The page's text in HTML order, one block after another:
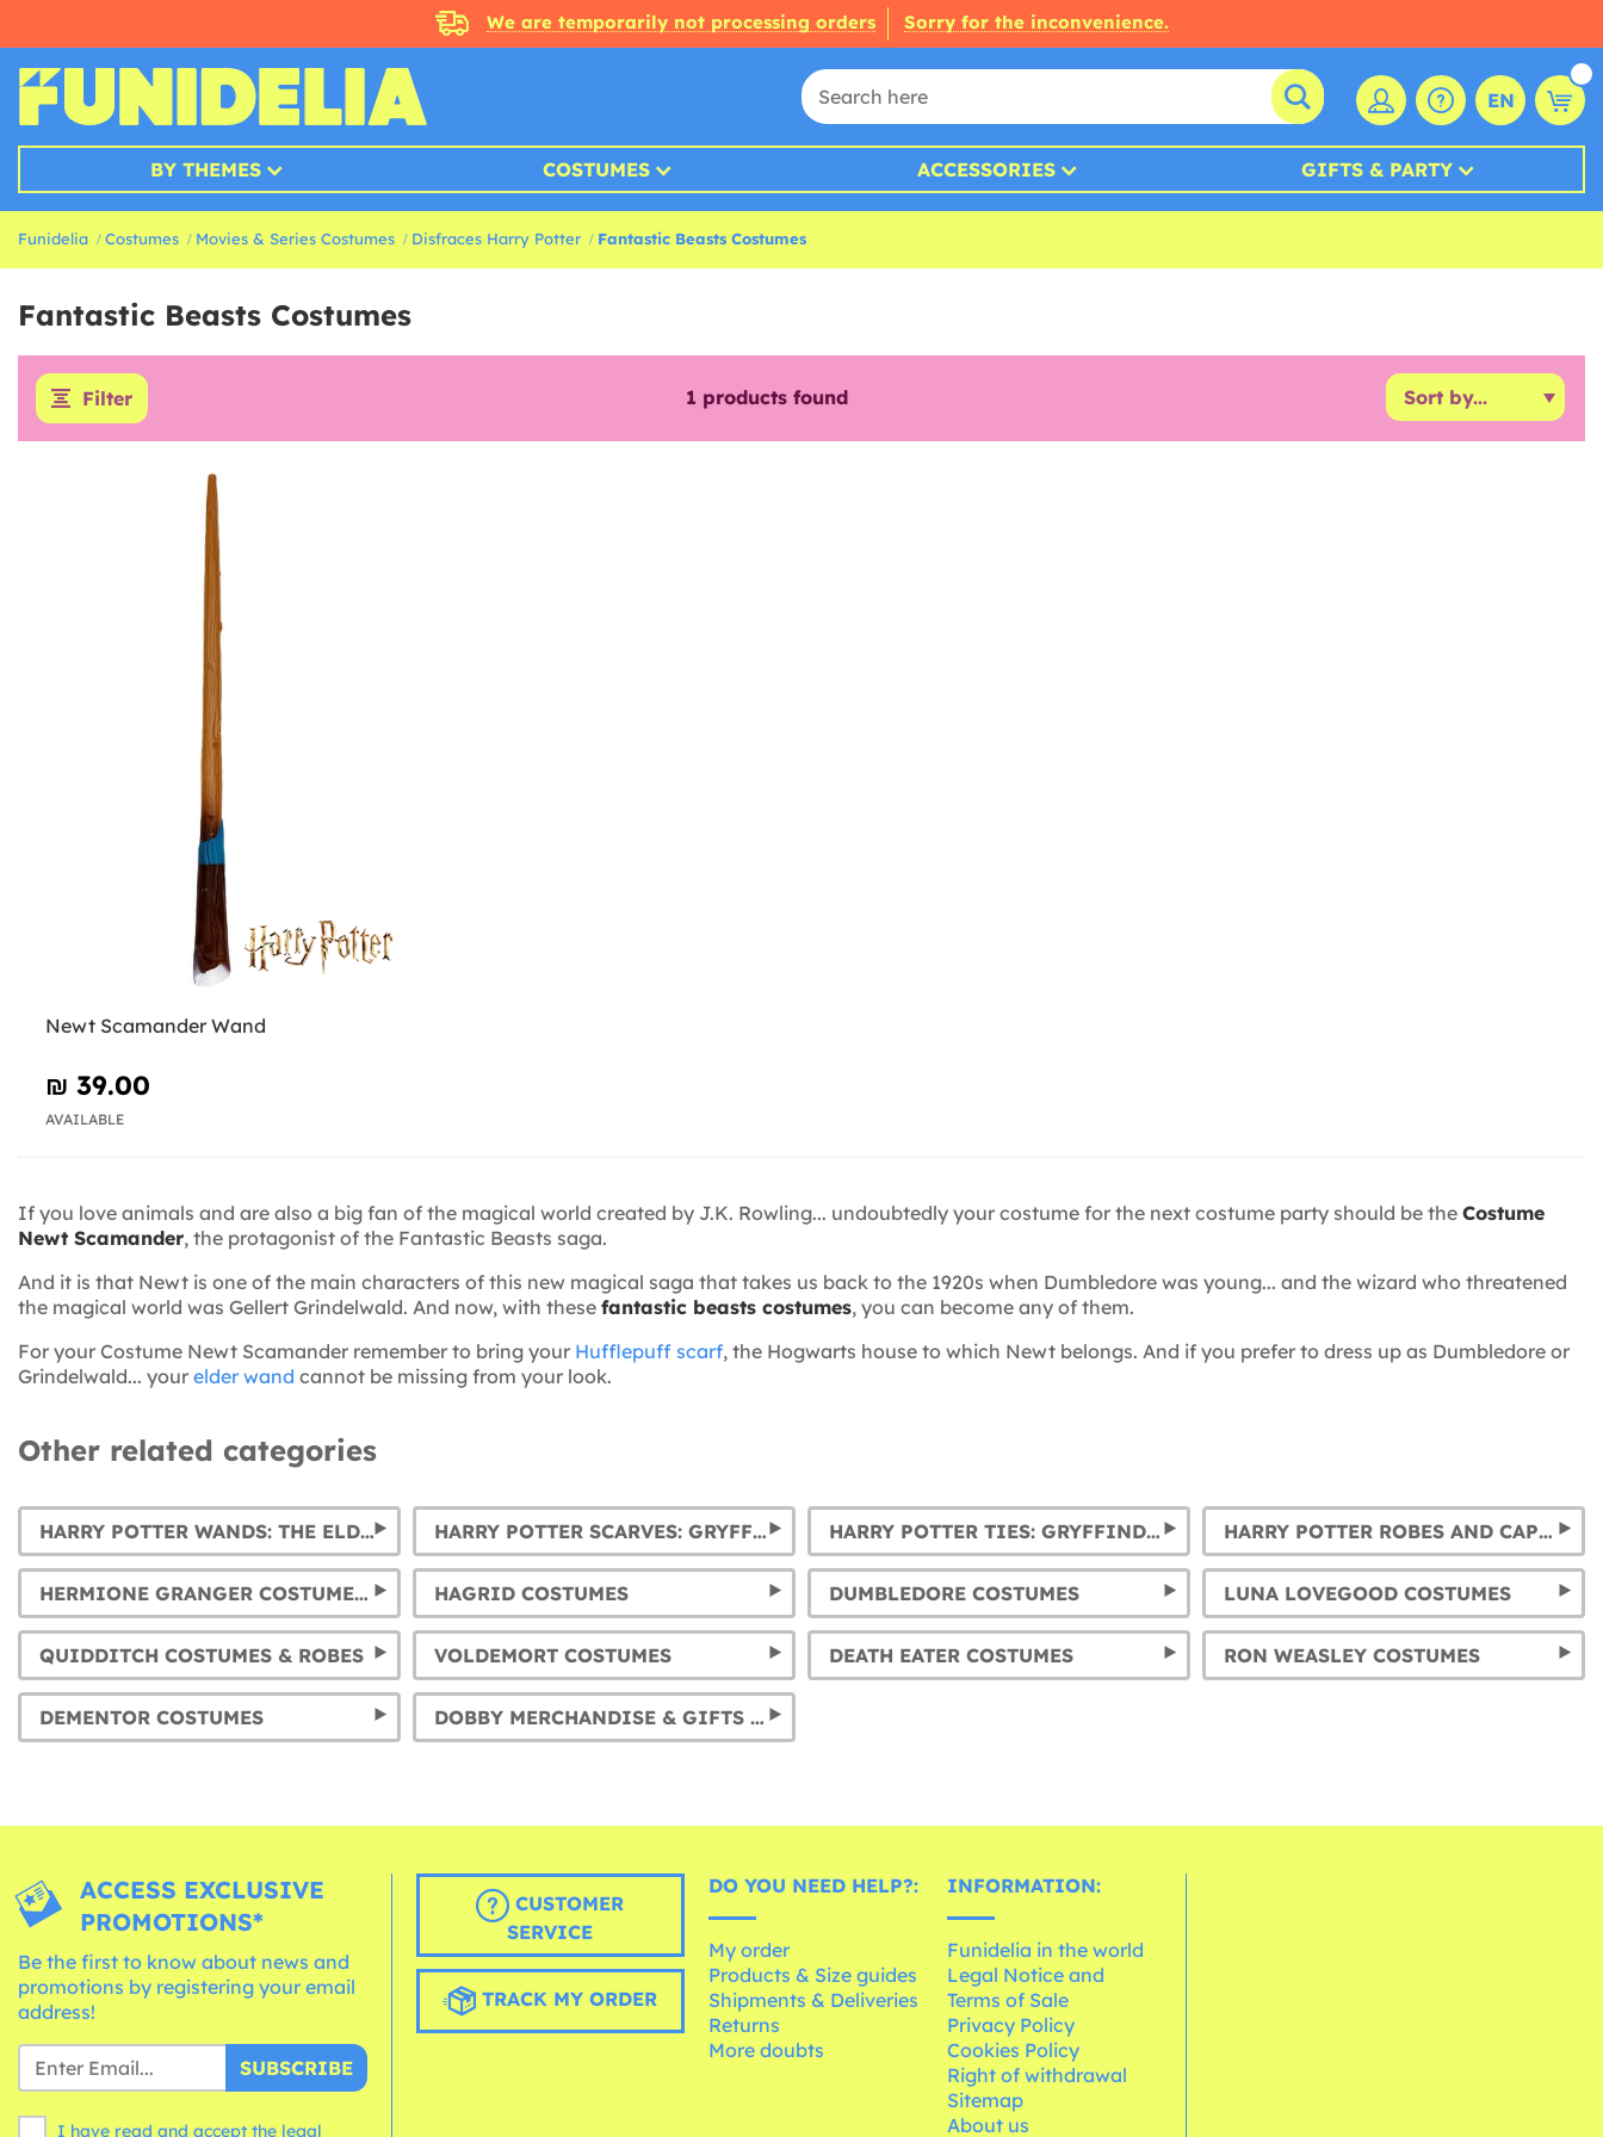
We are temporarily not processing orders Sorry for the inconvenience.
EN
BY THEMES COSTUMES ACCESSORIES GIFTS & PARTY
Funidelia Costumes Movies & Series Costumes Disfraces Harry Potter Fantastic Beasts Costumes
Fantastic Beasts Costumes
Filter 1 products found
Newt Scamander Wand
₪‎ 39.00
AVAILABLE
If you love animals and are also a big fan of the magical world created by J.K. Rowling... undoubtedly your costume for the next costume party should be the Costume
Newt Scamander, the protagonist of the Fantastic Beasts saga.
And it is that Newt is one of the main characters of this new magical saga that takes us back to the 1920s when Dumbledore was young... and the wizard who threatened
the magical world was Gellert Grindelwald. And now, with these fantastic beasts costumes, you can become any of them.
For your Costume Newt Scamander remember to bring your Hufflepuff scarf, the Hogwarts house to which Newt belongs. And if you prefer to dress up as Dumbledore or
Grindelwald... your elder wand cannot be missing from your look.
Other related categories
HARRY POTTER WANDS: THE ELDER WAND, HERMIONE, DUMBLEDORE, AND VOLDEMORT'S WANDS... AND MUCH MORE. HARRY POTTER SCARVES: GRYFFINDOR, SLYTHERIN, HUFFLEPUFF AND RAVENCLAW HARRY POTTER TIES: GRYFFINDOR, SLYTHERIN, HUFFLEPUFF AND RAVENCLAW HARRY POTTER ROBES AND CAPES: GRYFFINDOR, SLYTHERIN, RAVENCLAW AND HUFFLEPUFF
HERMIONE GRANGER COSTUMES FOR WOMEN AND GIRLS HAGRID COSTUMES DUMBLEDORE COSTUMES LUNA LOVEGOOD COSTUMES
QUIDDITCH COSTUMES & ROBES VOLDEMORT COSTUMES DEATH EATER COSTUMES RON WEASLEY COSTUMES
DEMENTOR COSTUMES DOBBY MERCHANDISE & GIFTS & COSTUMES
ACCESS EXCLUSIVE
PROMOTIONS*
Be the first to know about news and
promotions by registering your email
address!
SUBSCRIBE
I have read and accept the legal
CUSTOMER
SERVICE
TRACK MY ORDER
DO YOU NEED HELP?:
My order
Products & Size guides
Shipments & Deliveries
Returns
More doubts
INFORMATION:
Funidelia in the world
Legal Notice and
Terms of Sale
Privacy Policy
Cookies Policy
Right of withdrawal
Sitemap
About us